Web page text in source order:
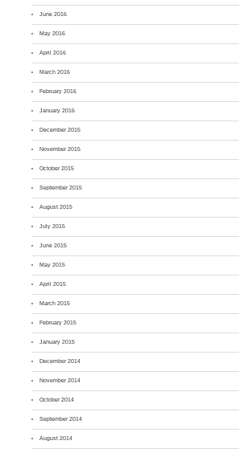
June 2016
May 2016
April 2016
March 2016
February 2016
January 2016
December 2015
November 2015
October 2015
September 2015
August 2015
July 2015
June 2015
May 2015
April 2015
March 2015
February 2015
January 2015
December 2014
November 2014
October 2014
September 2014
August 2014